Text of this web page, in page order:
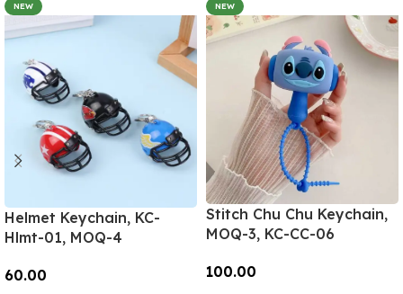
NEW
Helmet Keychain, KC-
Hlmt-01, MOQ-4
60.00
NEW
Stitch Chu Chu Keychain,
MOQ-3, KC-CC-06
100.00